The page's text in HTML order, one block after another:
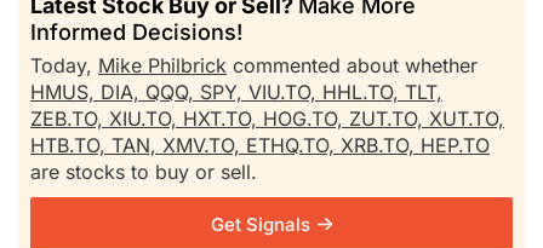
Latest Stock Buy or Sell? Make More
Informed Decisions!
Today, Mike Philbrick commented about whether
HMUS, DIA, QQQ, SPY, VIU.TO, HHL.TO, TLT,
ZEB.TO, XIU.TO, HXT.TO, HOG.TO, ZUT.TO, XUT.TO,
HTB.TO, TAN, XMV.TO, ETHQ.TO, XRB.TO, HEP.TO
are stocks to buy or sell.
Get Signals